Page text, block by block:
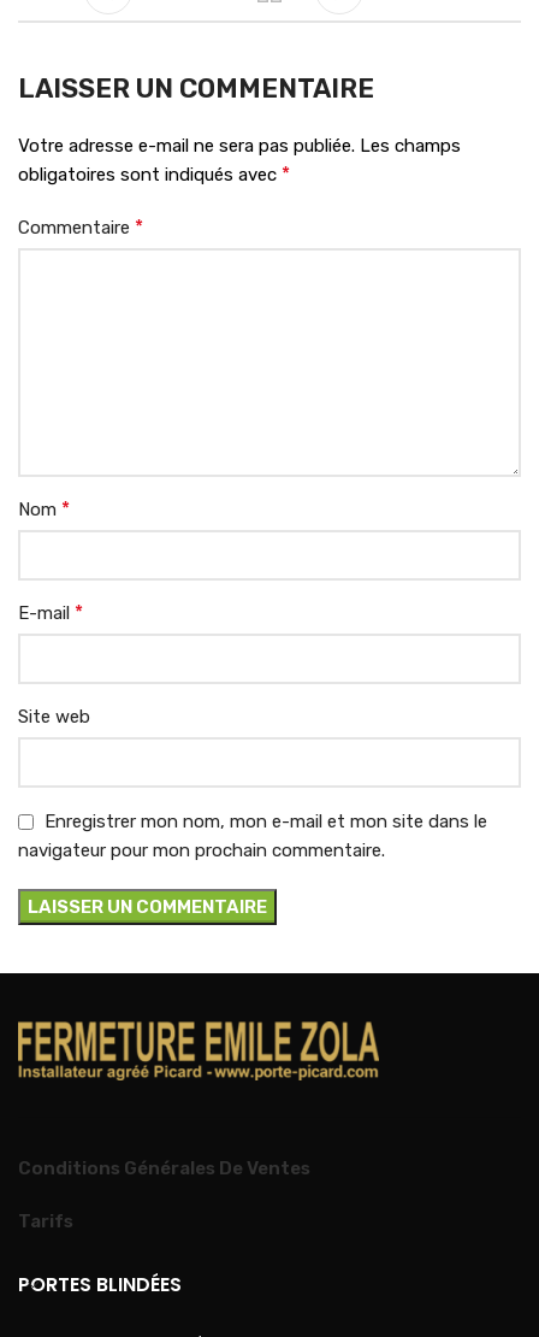
LAISSER UN COMMENTAIRE
Votre adresse e-mail ne sera pas publiée. Les champs
obligatoires sont indiqués avec *
Commentaire *
Nom *
E-mail *
Site web
Enregistrer mon nom, mon e-mail et mon site dans le
navigateur pour mon prochain commentaire.
Conditions Générales De Ventes
Tarifs
PORTES BLINDÉES